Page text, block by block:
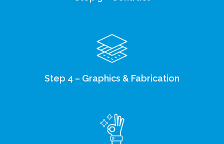
Step 4 – Graphics & Fabrication